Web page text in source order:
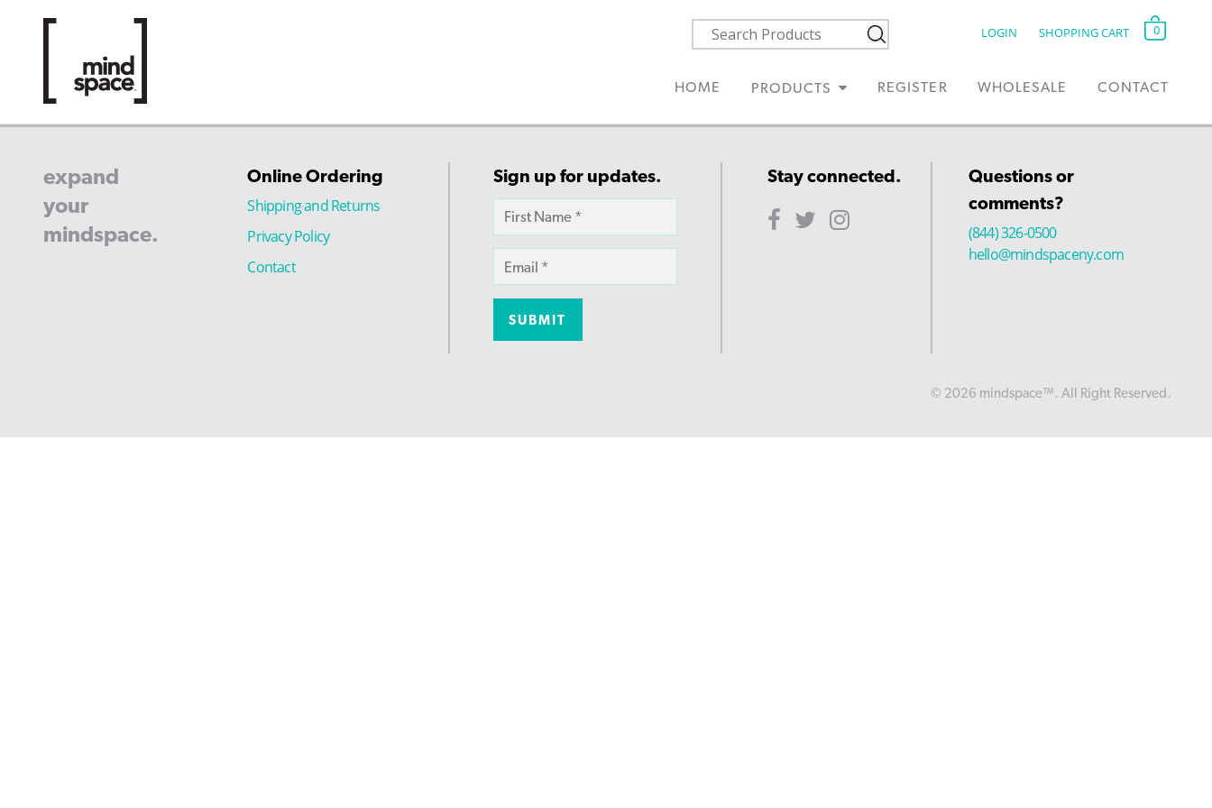
LOGIN SHOPPING CART 0
HOME PRODUCTS REGISTER WHOLESALE CONTACT
expand
your
mindspace.
Online Ordering
Shipping and Returns
Privacy Policy
Contact
Sign up for updates. Stay connected.
Questions or
comments?
(844) 326-0500
hello@mindspaceny.com
© 2026 mindspace™. All Right Reserved.